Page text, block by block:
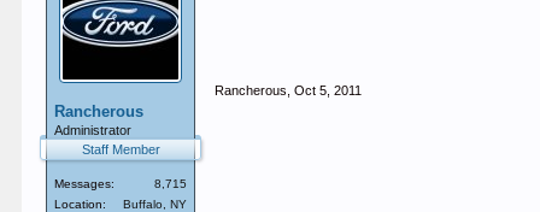
Rancherous
Administrator
Staff Member
Messages:
8,715
Location:
Buffalo, NY
Rancherous Oct 5, 2011